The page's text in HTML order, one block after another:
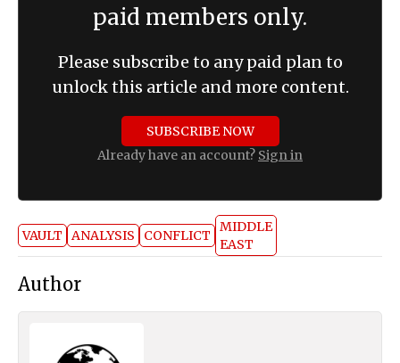
paid members only.
Please subscribe to any paid plan to
unlock this article and more content.
SUBSCRIBE NOW
Already have an account? Sign in
VAULT ANALYSIS CONFLICT
MIDDLE
EAST
Author